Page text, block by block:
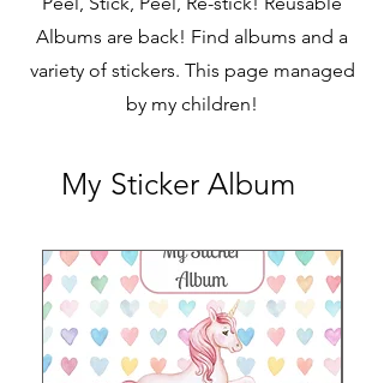
Albums are back! Find albums and a
variety of stickers. This page managed
by my children!
My Sticker Album